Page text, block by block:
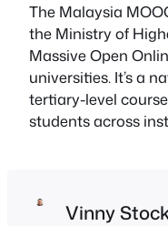
The Malaysia
the Ministry of
Massive Open
universities. It’s a
tertiary-level
students across
Vinny